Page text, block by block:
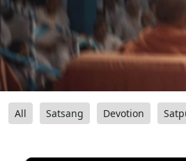
All Satsang Devotion